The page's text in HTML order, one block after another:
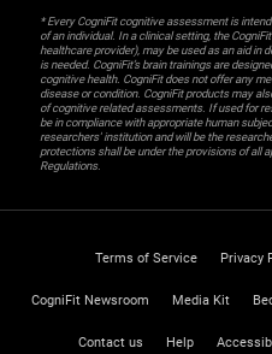
* Every CogniFit cognitive assessment is
of an individual. In a clinical setting, the
healthcare provider), may be used as an aid in
is needed. CogniFit’s brain trainings are
cognitive health. CogniFit does not offer any
disease or condition. CogniFit products may
of cognitive related assessments. If used for
be in compliance with appropriate human
researchers' institution and will be the
protections shall be under the provisions of all
Regulations.
Terms of Service Privacy
CogniFit Newsroom Media Kit
Contact us Help